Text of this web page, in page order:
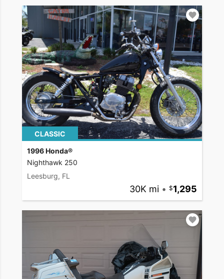
CLASSIC
1996 Honda®
Nighthawk 250
Leesburg, FL
30K mi • 1,295